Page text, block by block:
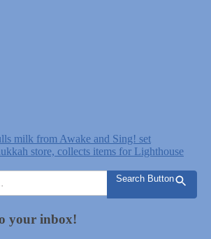
milk from Awake and Sing! set
store, collects items for Lighthouse
Search Button
your inbox!